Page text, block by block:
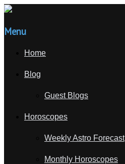
Menu
Home
Blog
Guest Blogs
Horoscopes
Weekly Astro Forecast
Monthly Horoscopes